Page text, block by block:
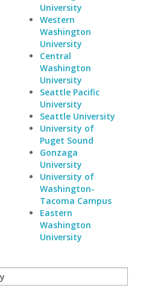
University
Western
Washington
University
Central
Washington
University
Seattle Pacific
University
Seattle University
University of
Puget Sound
Gonzaga
University
University of
Washington-
Tacoma Campus
Eastern
Washington
University